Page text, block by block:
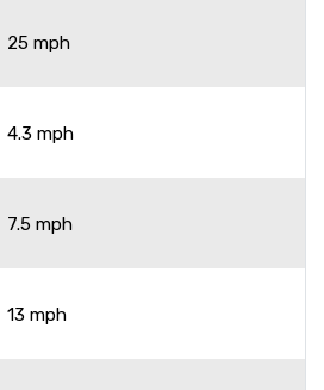
25 mph
4.3 mph
7.5 mph
13 mph